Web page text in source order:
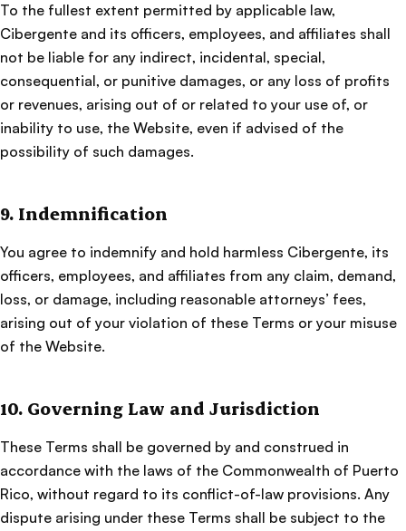
To the fullest extent permitted by applicable law,
Cibergente and its officers, employees, and affiliates shall
not be liable for any indirect, incidental, special,
consequential, or punitive damages, or any loss of profits
or revenues, arising out of or related to your use of, or
inability to use, the Website, even if advised of the
possibility of such damages.
9. Indemnification
You agree to indemnify and hold harmless Cibergente, its
officers, employees, and affiliates from any claim, demand,
loss, or damage, including reasonable attorneys’ fees,
arising out of your violation of these Terms or your misuse
of the Website.
10. Governing Law and Jurisdiction
These Terms shall be governed by and construed in
accordance with the laws of the Commonwealth of Puerto
Rico, without regard to its conflict-of-law provisions. Any
dispute arising under these Terms shall be subject to the